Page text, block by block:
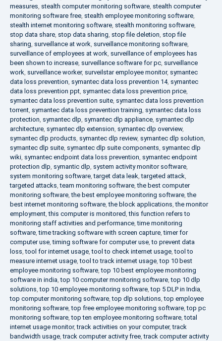
measures, stealth computer monitoring software, stealth computer
monitoring software free, stealth employee monitoring software,
stealth internet monitoring software, stealth monitoring software,
stop data share, stop data sharing, stop file deletion, stop file
sharing, surveillance at work, surveillance monitoring software,
surveillance of employees at work, surveillance of employees has
been shown to increase, surveillance software for pc, surveillance
work, surveillance worker, surveilstar employee monitor, symantec
data loss prevention, symantec data loss prevention 14, symantec
data loss prevention ppt, symantec data loss prevention price,
symantec data loss prevention suite, symantec data loss prevention
torrent, symantec data loss prevention training, symantec data loss
protection, symantec dlp, symantec dlp appliance, symantec dlp
architecture, symantec dlp extension, symantec dlp overview,
symantec dlp products, symantec dlp review, symantec dlp solution,
symantec dlp suite, symantec dlp suite components, symantec dlp
wiki, symantec endpoint data loss prevention, symantec endpoint
protection dlp, symantic dlp, system activity monitor software,
system monitoring software,target data leak,targeted attack,
targeted attacks,team monitoring software,the best computer
monitoring software,the best employee monitoring software,the
best internet monitoring software,the block applications,the monitor
employment,this computer is monitored,this function refers to
monitoring staff activities and performance,time monitoring
software,time tracking software with screen capture,timer for
computer use,timing software for computer use,to prevent data
loss,tool for internet usage,tool to check internet usage,tool to
measure internet usage,tool to track internet usage,top 10 best
employee monitoring software,top 10 best employee monitoring
software in india,top 10 computer monitoring software,top 10 dlp
solutions,top 10 employee monitoring software,top 5 DLP in India,
top computer monitoring software,top dlp solutions,top employee
monitoring software,top free employee monitoring software,top pc
monitoring software,top ten employee monitoring software,total
internet usage monitor,track activities on your computer,track
bandwidth usage,track computer activity free,track computer activity